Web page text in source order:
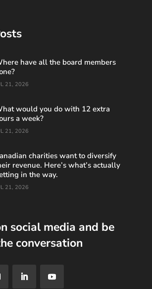
have all the board members
21, 2026
would you do with 12 extra
a week?
21, 2026
charities want to diversify
revenue. Here’s what’s actually
in the way.
21, 2026
social media and be
conversation